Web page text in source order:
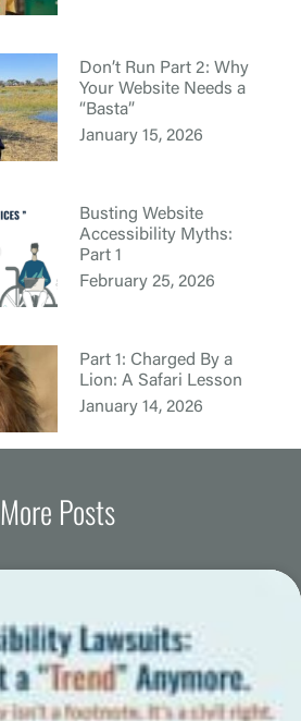
Don’t Run Part 2: Why
Your Website Needs a
“Basta”
January 15, 2026
Busting Website
Accessibility Myths:
Part 1
February 25, 2026
Part 1: Charged By a
Lion: A Safari Lesson
January 14, 2026
More Posts